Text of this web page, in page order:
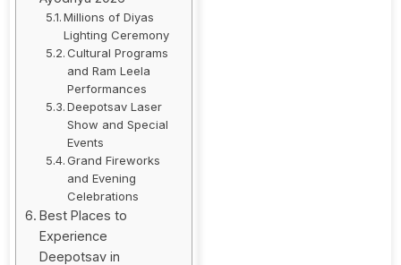
Millions of Diyas
Lighting Ceremony
Cultural Programs
and Ram Leela
Performances
Deepotsav Laser
Show and Special
Events
Grand Fireworks
and Evening
Celebrations
Best Places to
Experience
Deepotsav in